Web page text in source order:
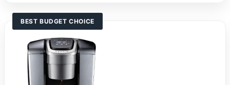
BEST BUDGET CHOICE